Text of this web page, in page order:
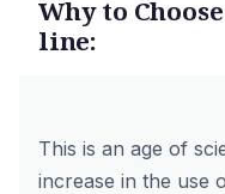
Why to
line:
This is an age of
increase in the use